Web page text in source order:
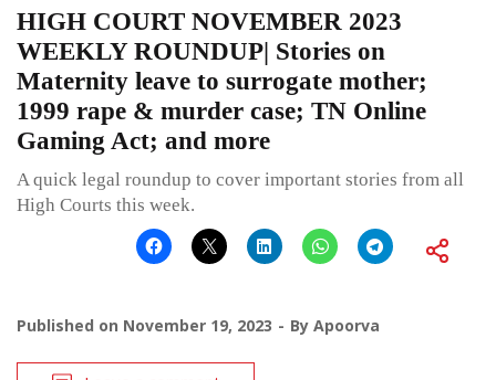
HIGH COURT NOVEMBER 2023
WEEKLY ROUNDUP| Stories on
Maternity leave to surrogate mother;
1999 rape & murder case; TN Online
Gaming Act; and more
A quick legal roundup to cover important stories from all
High Courts this week.
Published on November 19, 2023 By Apoorva